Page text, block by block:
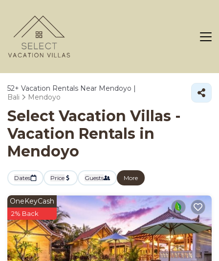
52+ Vacation Rentals Near Mendoyo |
Bali
Mendoyo
Select Vacation Villas -
Vacation Rentals in
Mendoyo
Dates Price Guests More
OneKeyCash
2% Back